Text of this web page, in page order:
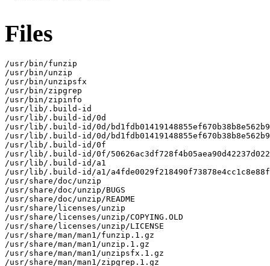
Files
/usr/bin/funzip
/usr/bin/unzip
/usr/bin/unzipsfx
/usr/bin/zipgrep
/usr/bin/zipinfo
/usr/lib/.build-id
/usr/lib/.build-id/0d
/usr/lib/.build-id/0d/
/usr/lib/.build-id/0d/
/usr/lib/.build-id/0f
/usr/lib/.build-id/0f/
/usr/lib/.build-id/a1
/usr/lib/.build-id/a1/
/usr/share/doc/unzip
/usr/share/doc/unzip/BUGS
/usr/share/doc/unzip/README
/usr/share/licenses/unzip
/usr/share/licenses/unzip/COPYING.OLD
/usr/share/licenses/unzip/LICENSE
/usr/share/man/man1/funzip.1.gz
/usr/share/man/man1/unzip.1.gz
/usr/share/man/man1/unzipsfx.1.gz
/usr/share/man/man1/zipgrep.1.gz